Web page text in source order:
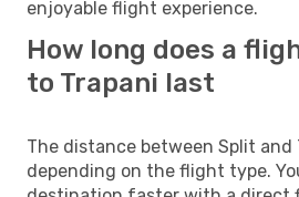
enjoyable flight experience.
How long does a
to Trapani last
The distance between Split and
depending on the flight type.